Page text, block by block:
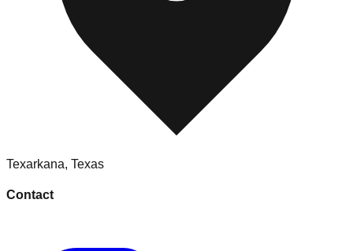
Texarkana, Texas
Contact